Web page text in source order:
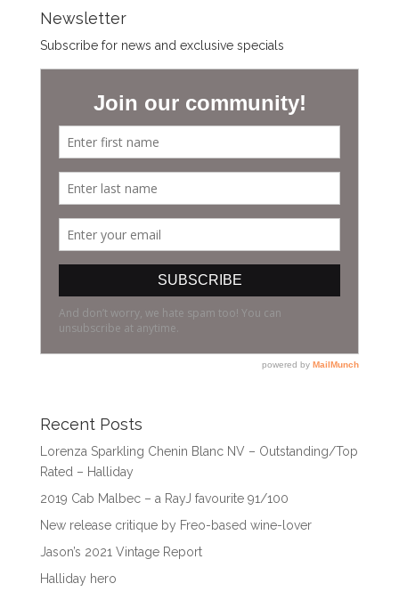
Newsletter
Subscribe for news and exclusive specials
Recent Posts
Lorenza Sparkling Chenin Blanc NV – Outstanding/Top
Rated – Halliday
2019 Cab Malbec – a RayJ favourite 91/100
New release critique by Freo-based wine-lover
Jason’s 2021 Vintage Report
Halliday hero